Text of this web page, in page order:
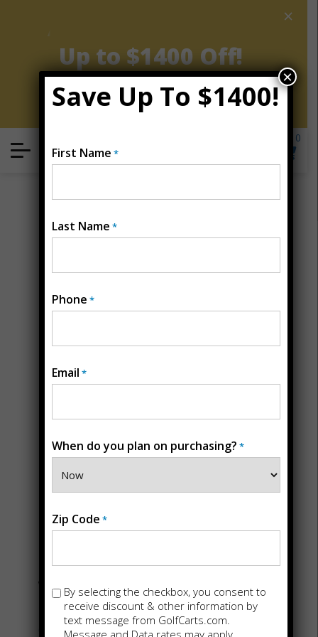
AUGUST CLEARANCE EVENT
Up to $1400 Off!
Get Coupon Now
×
Open Menu
0
Back
STORE DETAILS
Golf Carts For
Sale in Fort
Worth, TX
6600 Calmont Ave Suite 111
Save Up To $1400!
First Name *
Last Name *
Phone *
Email *
When do you plan on purchasing? *
Zip Code *
Opt-By selecting the checkbox, you consent to
receive discount & other information by
text message from GolfCarts.com.
Message and Data rates may apply.
×